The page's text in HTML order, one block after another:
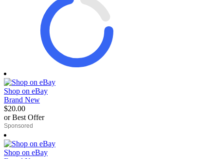
Shop on eBay
Brand New
$20.00
or Best Offer
derosnopS
Shop on eBay